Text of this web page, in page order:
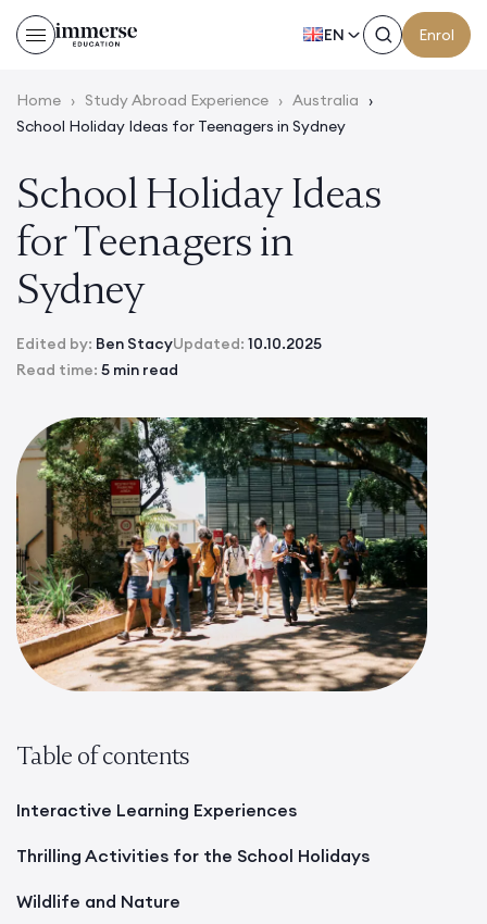
EN Enrol
Home › Study Abroad Experience › Australia ›
School Holiday Ideas for Teenagers in Sydney
School Holiday Ideas
for Teenagers in
Sydney
Edited by: Ben StacyUpdated: 10.10.2025
Read time: 5 min read
Table of contents
Interactive Learning Experiences
Thrilling Activities for the School Holidays
Wildlife and Nature